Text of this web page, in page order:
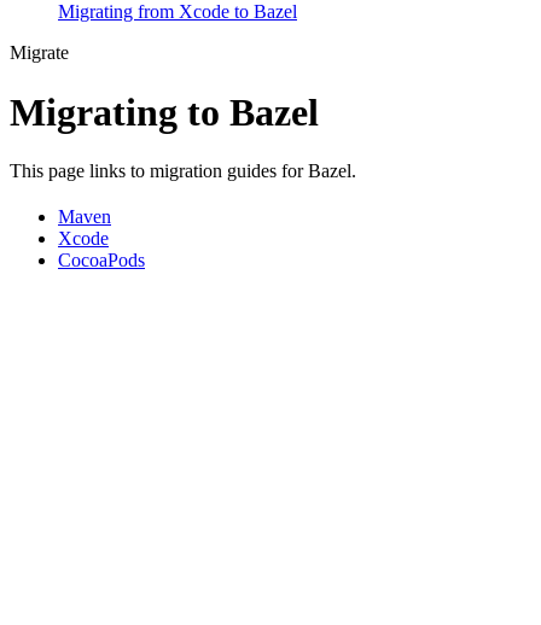
Migrating from Xcode to Bazel
Migrate
Migrating to Bazel
This page links to migration guides for Bazel.
Maven
Xcode
CocoaPods